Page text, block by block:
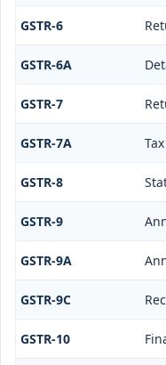
GSTR-6
GSTR-6A
GSTR-7
GSTR-7A
GSTR-8
GSTR-9
GSTR-9A
GSTR-9C
GSTR-10